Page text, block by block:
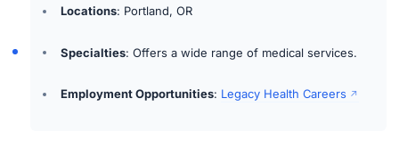
Locations: Portland, OR
Specialties: Offers a wide range of medical services.
Employment Opportunities: Legacy Health Careers